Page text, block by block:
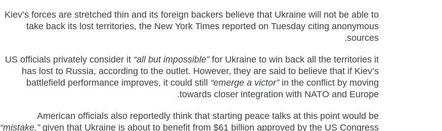
Kiev’s forces are stretched thin and its foreign backers believe that Ukraine will not be able to
take back its lost territories, the New York Times reported on Tuesday citing anonymous
sources.
US officials privately consider it “all but impossible”for Ukraine to win back all the territories it
has lost to Russia, according to the outlet. However, they are said to believe that if Kiev’s
battlefield performance improves, it could still “emerge a victor”in the conflict by moving
towards closer integration with NATO and Europe.
American officials also reportedly think that starting peace talks at this point would be
“mistake,”given that Ukraine is about to benefit from $61 billion approved by the US Congress